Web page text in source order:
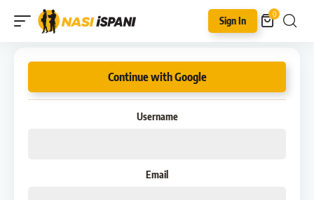
Sign In
0
Continue with Google
Username
Email